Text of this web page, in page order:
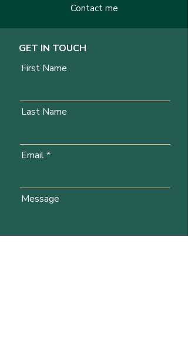
Contact me
GET IN TOUCH
First Name
Last Name
Email
Message